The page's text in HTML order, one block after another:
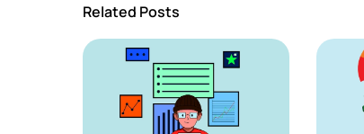
Related Posts